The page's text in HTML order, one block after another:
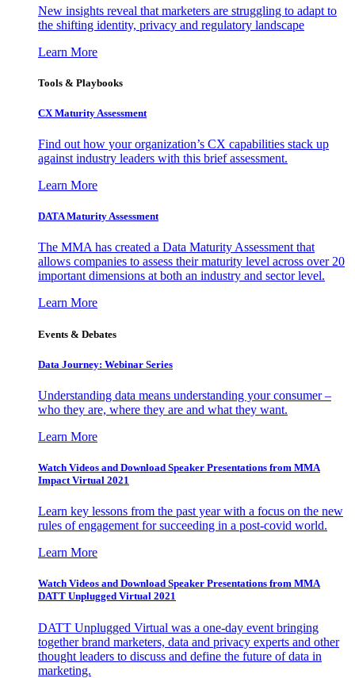
New insights reveal that marketers are struggling to adapt to
the shifting identity, privacy and regulatory landscape
Learn More
Tools & Playbooks
CX Maturity Assessment
Find out how your organization’s CX capabilities stack up
against industry leaders with this brief assessment.
Learn More
DATA Maturity Assessment
The MMA has created a Data Maturity Assessment that
allows companies to assess their maturity level across over 20
important dimensions at both an industry and sector level.
Learn More
Events & Debates
Data Journey: Webinar Series
Understanding data means understanding your consumer –
who they are, where they are and what they want.
Learn More
Watch Videos and Download Speaker Presentations from MMA
Impact Virtual 2021
Learn key lessons from the past year with a focus on the new
rules of engagement for succeeding in a post-covid world.
Learn More
Watch Videos and Download Speaker Presentations from MMA
DATT Unplugged Virtual 2021
DATT Unplugged Virtual was a one-day event bringing
together brand marketers, data and privacy experts and other
thought leaders to discuss and define the future of data in
marketing.